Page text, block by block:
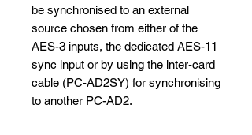
be synchronised to an external
source chosen from either of the
AES-3 inputs, the dedicated AES-11
sync input or by using the inter-card
cable (PC-AD2SY) for synchronising
to another PC-AD2.